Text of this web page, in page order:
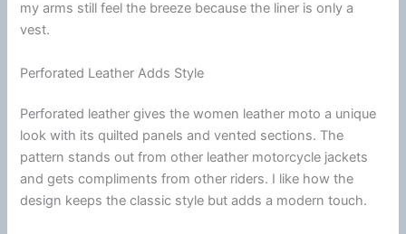
my arms still feel the breeze because the liner is only a
vest.
Perforated Leather Adds Style
Perforated leather gives the women leather moto a unique
look with its quilted panels and vented sections. The
pattern stands out from other leather motorcycle jackets
and gets compliments from other riders. I like how the
design keeps the classic style but adds a modern touch.